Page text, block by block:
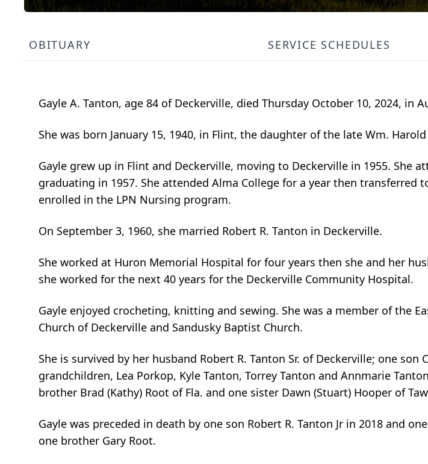
OBITUARY SERVICE SCHEDULES
Gayle A. Tanton, age 84 of Deckerville, died Thursday October 10, 2024, in
She was born January 15, 1940, in Flint, the daughter of the late Wm.
Gayle grew up in Flint and Deckerville, moving to Deckerville in 1955. She
graduating in 1957. She attended Alma College for a year then transferred
enrolled in the LPN Nursing program.
On September 3, 1960, she married Robert R. Tanton in Deckerville.
She worked at Huron Memorial Hospital for four years then she and her
she worked for the next 40 years for the Deckerville Community Hospital.
Gayle enjoyed crocheting, knitting and sewing. She was a member of the
Church of Deckerville and Sandusky Baptist Church.
She is survived by her husband Robert R. Tanton Sr. of Deckerville; one son
grandchildren, Lea Porkop, Kyle Tanton, Torrey Tanton and Annmarie
brother Brad (Kathy) Root of Fla. and one sister Dawn (Stuart) Hooper of
Gayle was preceded in death by one son Robert R. Tanton Jr in 2018 and
one brother Gary Root.